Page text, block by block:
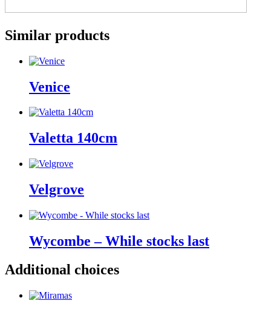
Similar products
Venice
Valetta 140cm
Velgrove
Wycombe – While stocks last
Additional choices